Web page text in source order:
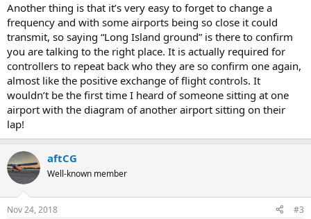
Another thing is that it’s very easy to forget to change a
frequency and with some airports being so close it could
transmit, so saying “Long Island ground” is there to confirm
you are talking to the right place. It is actually required for
controllers to repeat back who they are so confirm one again,
almost like the positive exchange of flight controls. It
wouldn’t be the first time I heard of someone sitting at one
airport with the diagram of another airport sitting on their
lap!
aftCG
Well-known member
Nov 24, 2018 #3